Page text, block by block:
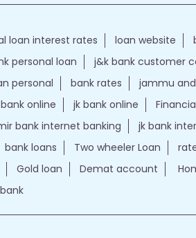
loan interest rates loan website
personal loan j&k bank customer
personal bank rates jammu
online jk bank online
bank internet banking
jk bank
bank loans Two wheeler Loan
Gold loan Demat account